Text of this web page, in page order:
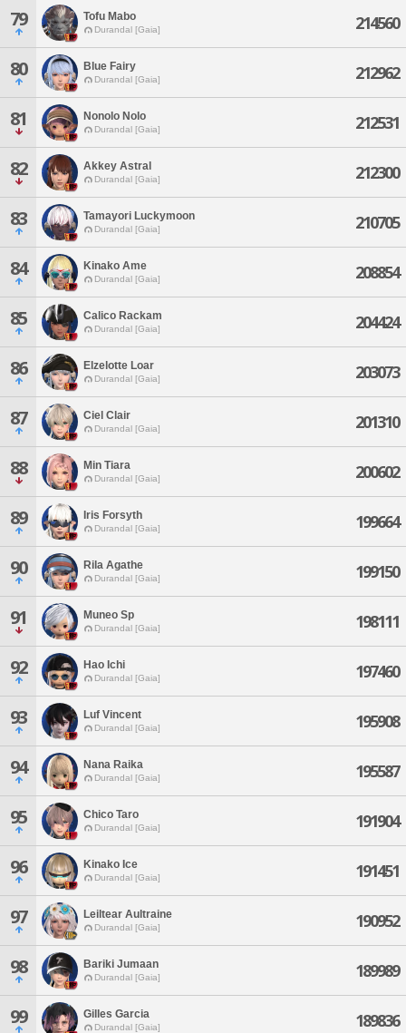
79 Tofu Mabo
Durandal [Gaia] 214560
80 Blue Fairy
Durandal [Gaia] 212962
81 Nonolo Nolo
Durandal [Gaia] 212531
82 Akkey Astral
Durandal [Gaia] 212300
83 Tamayori Luckymoon
Durandal [Gaia] 210705
84 Kinako Ame
Durandal [Gaia] 208854
85 Calico Rackam
Durandal [Gaia] 204424
86 Elzelotte Loar
Durandal [Gaia] 203073
87 Ciel Clair
Durandal [Gaia] 201310
88 Min Tiara
Durandal [Gaia] 200602
89 Iris Forsyth
Durandal [Gaia] 199664
90 Rila Agathe
Durandal [Gaia] 199150
91 Muneo Sp
Durandal [Gaia] 198111
92 Hao Ichi
Durandal [Gaia] 197460
93 Luf Vincent
Durandal [Gaia] 195908
94 Nana Raika
Durandal [Gaia] 195587
95 Chico Taro
Durandal [Gaia] 191904
96 Kinako Ice
Durandal [Gaia] 191451
97 Leiltear Aultraine
Durandal [Gaia] 190952
98 Bariki Jumaan
Durandal [Gaia] 189989
99 Gilles Garcia
Durandal [Gaia] 189836